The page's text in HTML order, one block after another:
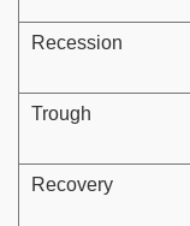
Recession
Trough
Recovery